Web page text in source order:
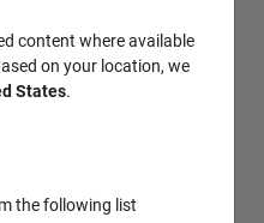
content where available
on your location, we
States.
the following list